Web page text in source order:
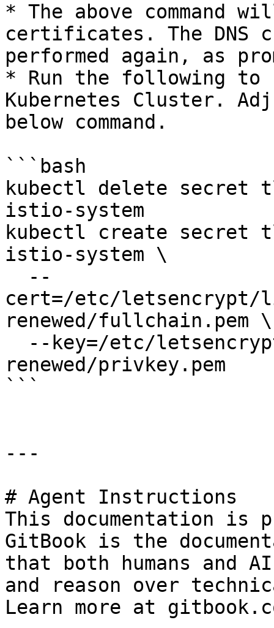
* The above command
certificates. The DNS
performed again, as
* Run the following to
Kubernetes Cluster.
below command.
```bash
kubectl delete secret
istio-system
kubectl create secret
istio-system \
cert=/etc/letsencrypt/
renewed/fullchain.pem \
renewed/privkey.pem
```
---
# Agent Instructions
This documentation is
GitBook is the
that both humans and
and reason over
Learn more at